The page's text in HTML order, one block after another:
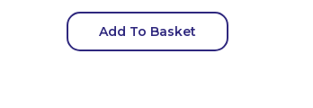
Add To Basket